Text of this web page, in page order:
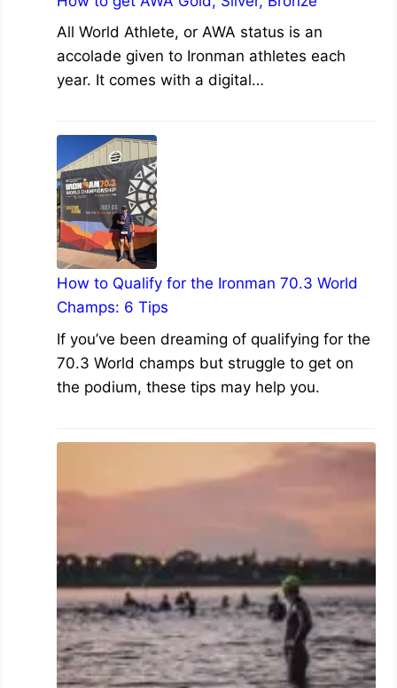
All World Athlete, or AWA status is an
accolade given to Ironman athletes each
year. It comes with a digital…
How to Qualify for the Ironman 70.3 World
Champs: 6 Tips
If you’ve been dreaming of qualifying for the
70.3 World champs but struggle to get on
the podium, these tips may help you.